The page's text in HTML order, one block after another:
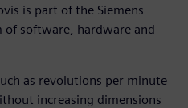
is part of the Siemens
of software, hardware and
as revolutions per minute
increasing dimensions